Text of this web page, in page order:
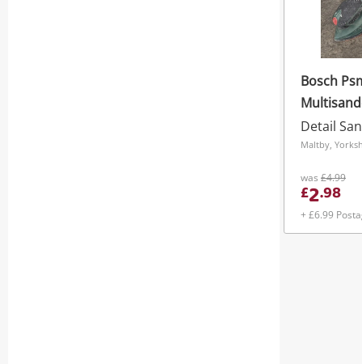
Bosch
Detail
Maltby,
was £4.99
£2.98
+ £6.99